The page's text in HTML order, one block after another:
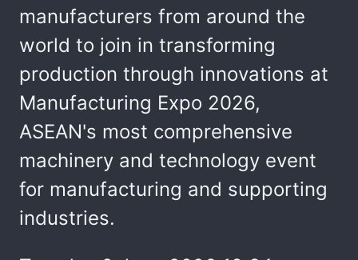
manufacturers from around the
world to join in transforming
production through innovations at
Manufacturing Expo 2026,
ASEAN's most comprehensive
machinery and technology event
for manufacturing and supporting
industries.